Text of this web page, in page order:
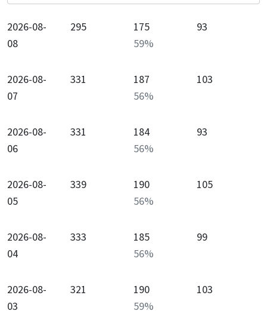
2026-08-
08
295
175
59%
93
2026-08-
07
331
187
56%
103
2026-08-
06
331
184
56%
93
2026-08-
05
339
190
56%
105
2026-08-
04
333
185
56%
99
2026-08-
03
321
190
59%
103